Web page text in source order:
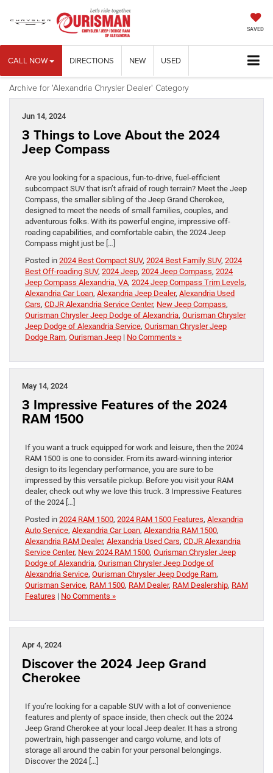
SAVED
CALL NOW DIRECTIONS NEW USED
Archive for 'Alexandria Chrysler Dealer' Category
Jun 14, 2024
3 Things to Love About the 2024
Jeep Compass
Are you looking for a spacious, fun-to-drive, fuel-efficient
subcompact SUV that isn’t afraid of rough terrain? Meet the Jeep
Compass, the smaller sibling of the Jeep Grand Cherokee,
designed to meet the needs of small families, couples, and
adventurous folks. With its powerful engine, impressive off-
roading capabilities, and comfortable cabin, the 2024 Jeep
Compass might just be […]
Posted in 2024 Best Compact SUV, 2024 Best Family SUV, 2024
Best Off-roading SUV, 2024 Jeep, 2024 Jeep Compass, 2024
Jeep Compass Alexandria, VA, 2024 Jeep Compass Trim Levels,
Alexandria Car Loan, Alexandria Jeep Dealer, Alexandria Used
Cars, CDJR Alexandria Service Center, New Jeep Compass,
Ourisman Chrysler Jeep Dodge of Alexandria, Ourisman Chrysler
Jeep Dodge of Alexandria Service, Ourisman Chrysler Jeep
Dodge Ram, Ourisman Jeep | No Comments »
May 14, 2024
3 Impressive Features of the 2024
RAM 1500
If you want a truck equipped for work and leisure, then the 2024
RAM 1500 is one to consider. From its award-winning interior
design to its legendary performance, you are sure to be
impressed by this versatile pickup. Before you visit your RAM
dealer, check out why we love this truck. 3 Impressive Features
of the 2024 […]
Posted in 2024 RAM 1500, 2024 RAM 1500 Features, Alexandria
Auto Service, Alexandria Car Loan, Alexandria RAM 1500,
Alexandria RAM Dealer, Alexandria Used Cars, CDJR Alexandria
Service Center, New 2024 RAM 1500, Ourisman Chrysler Jeep
Dodge of Alexandria, Ourisman Chrysler Jeep Dodge of
Alexandria Service, Ourisman Chrysler Jeep Dodge Ram,
Ourisman Service, RAM 1500, RAM Dealer, RAM Dealership, RAM
Features | No Comments »
Apr 4, 2024
Discover the 2024 Jeep Grand
Cherokee
If you’re looking for a capable SUV with a lot of convenience
features and plenty of space inside, then check out the 2024
Jeep Grand Cherokee at your local Jeep dealer. It has a strong
powertrain, high passenger and cargo volume, and lots of
storage all around the cabin for your personal belongings.
Discover the 2024 […]